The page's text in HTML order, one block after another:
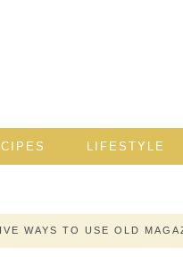
LIFESTYLE
WAYS TO USE OLD